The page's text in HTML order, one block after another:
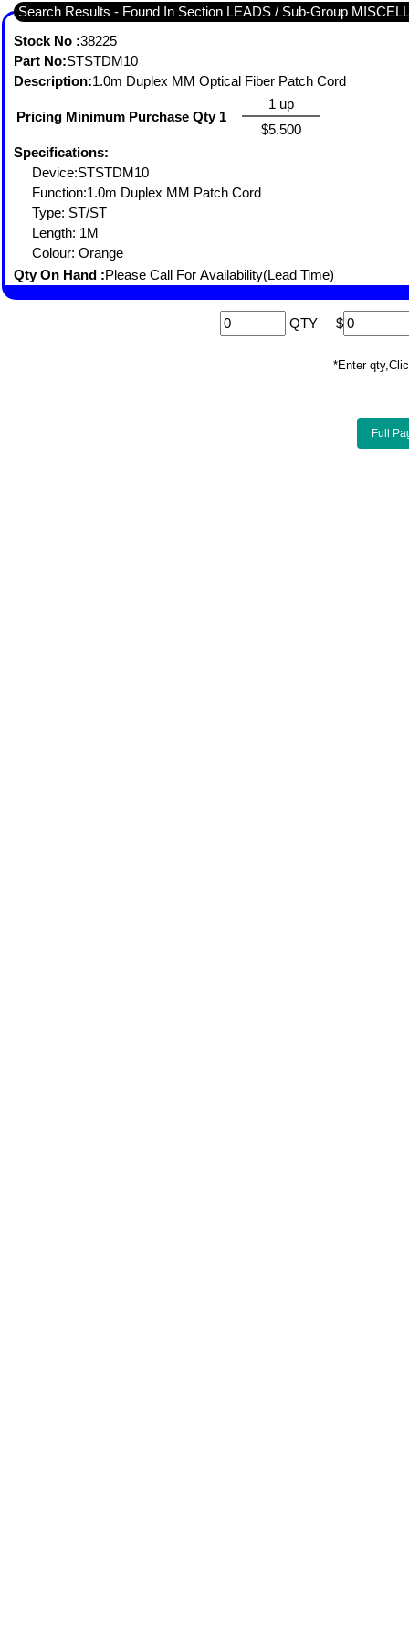
Search Results - Found In Section LEADS / Sub-Group
Stock No :38225
Part No:STSTDM10
Description:
1.0m Duplex MM Optical Fiber Patch Cord
Pricing Minimum Purchase Qty 1
1 up
$5.500
Specifications:
Device:STSTDM10
Function:1.0m Duplex MM Patch Cord
Type: ST/ST
Length: 1M
Colour: Orange
Qty On Hand :Please Call For Availability(Lead Time)
QTY $
*Enter
Full